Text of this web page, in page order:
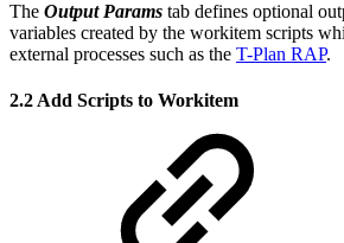
The Output Params tab defines optional
variables created by the workitem scripts
external processes such as the T-Plan RAP.
2.2 Add Scripts to Workitem